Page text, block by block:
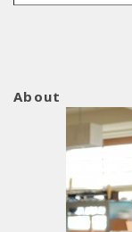
About